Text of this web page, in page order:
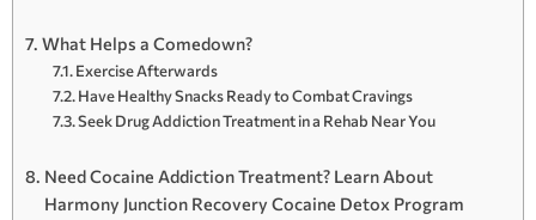
What Helps a Comedown?
Exercise Afterwards
Have Healthy Snacks Ready to Combat Cravings
Seek Drug Addiction Treatment in a Rehab Near You
Need Cocaine Addiction Treatment? Learn About
Harmony Junction Recovery Cocaine Detox Program